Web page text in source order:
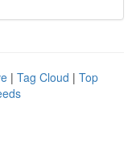
| Tag Cloud | Top